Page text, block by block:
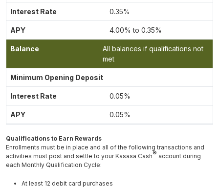
0.35%
4.00% to 0.35%
All balances if qualifications not
met
0.05%
0.05%
Qualifications to Earn Rewards
Enrollments must be in place and all of the following transactions and
activities must post and settle to your Kasasa Cash® account during
each Monthly Qualification Cycle:
At least 12 debit card purchases